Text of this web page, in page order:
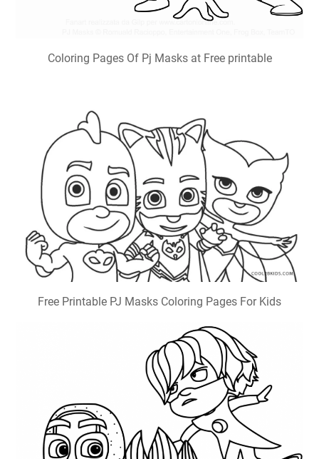
Coloring Pages Of Pj Masks at Free printable
Free Printable PJ Masks Coloring Pages For Kids